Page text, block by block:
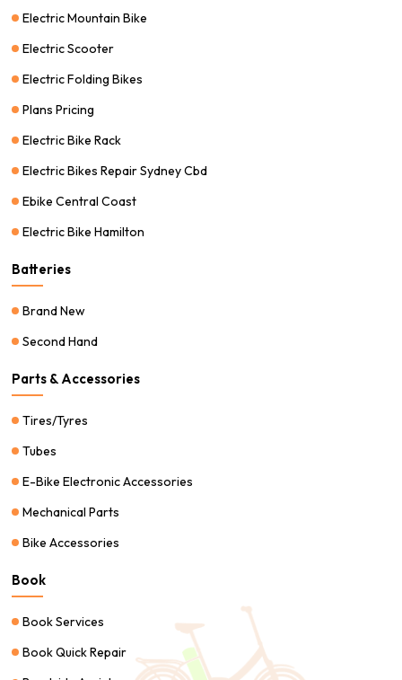
Electric Mountain Bike
Electric Scooter
Electric Folding Bikes
Plans Pricing
Electric Bike Rack
Electric Bikes Repair Sydney Cbd
Ebike Central Coast
Electric Bike Hamilton
Batteries
Brand New
Second Hand
Parts & Accessories
Tires/Tyres
Tubes
E-Bike Electronic Accessories
Mechanical Parts
Bike Accessories
Book
Book Services
Book Quick Repair